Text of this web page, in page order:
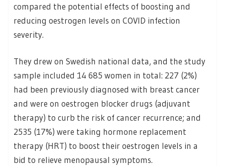
compared the potential effects of boosting and
reducing oestrogen levels on COVID infection
severity.
They drew on Swedish national data, and the study
sample included 14 685 women in total: 227 (2%)
had been previously diagnosed with breast cancer
and were on oestrogen blocker drugs (adjuvant
therapy) to curb the risk of cancer recurrence; and
2535 (17%) were taking hormone replacement
therapy (HRT) to boost their oestrogen levels in a
bid to relieve menopausal symptoms.